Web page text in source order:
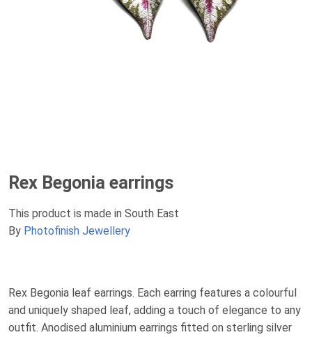
Rex Begonia earrings
This product is made in South East
By Photofinish Jewellery
Rex Begonia leaf earrings. Each earring features a colourful
and uniquely shaped leaf, adding a touch of elegance to any
outfit. Anodised aluminium earrings fitted on sterling silver